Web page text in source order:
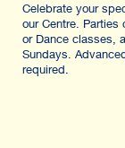
Celebrate your
our Centre. Parties
or Dance classes,
Sundays.
required.